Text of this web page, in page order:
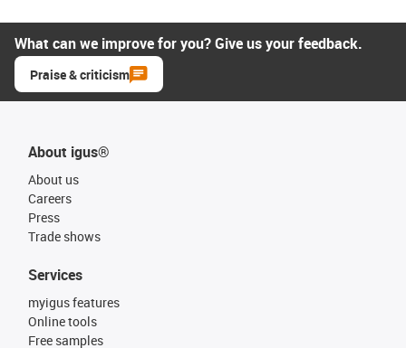
What can we improve for you? Give us your feedback.
Praise & criticism
About igus®
About us
Careers
Press
Trade shows
Services
myigus features
Online tools
Free samples